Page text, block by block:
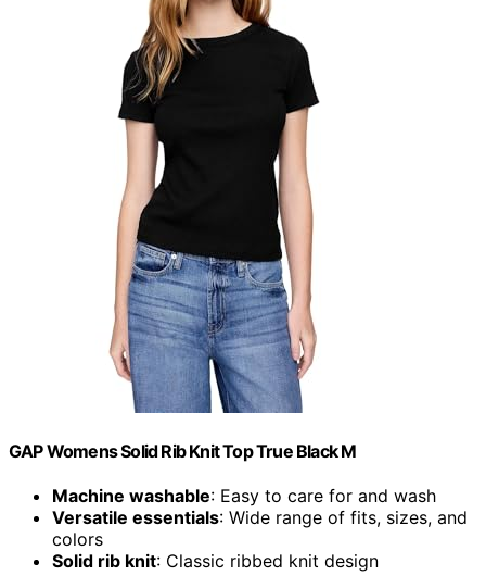
GAP Womens Solid Rib Knit Top True Black M
Machine washable: Easy to care for and wash
Versatile essentials: Wide range of fits, sizes, and
colors
Solid rib knit: Classic ribbed knit design